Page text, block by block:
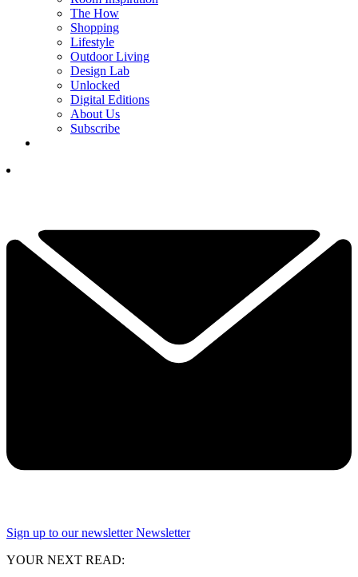
The How
Shopping
Lifestyle
Outdoor Living
Design Lab
Unlocked
Digital Editions
About Us
Subscribe
Sign up to our newsletter Newsletter
YOUR NEXT READ: